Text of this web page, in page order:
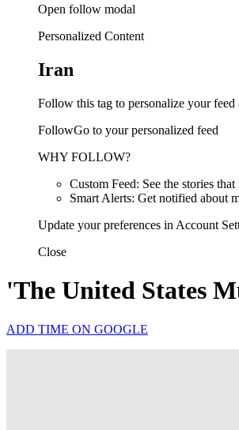
Open follow modal
Personalized Content
Iran
Follow this tag to personalize your feed
FollowGo to your personalized feed
WHY FOLLOW?
Custom Feed: See the stories
Smart Alerts: Get notified about
Update your preferences in Account
Close
'The United States
ADD TIME ON GOOGLE